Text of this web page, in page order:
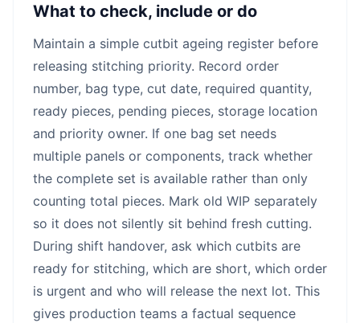
What to check, include or do
Maintain a simple cutbit ageing register before
releasing stitching priority. Record order
number, bag type, cut date, required quantity,
ready pieces, pending pieces, storage location
and priority owner. If one bag set needs
multiple panels or components, track whether
the complete set is available rather than only
counting total pieces. Mark old WIP separately
so it does not silently sit behind fresh cutting.
During shift handover, ask which cutbits are
ready for stitching, which are short, which order
is urgent and who will release the next lot. This
gives production teams a factual sequence